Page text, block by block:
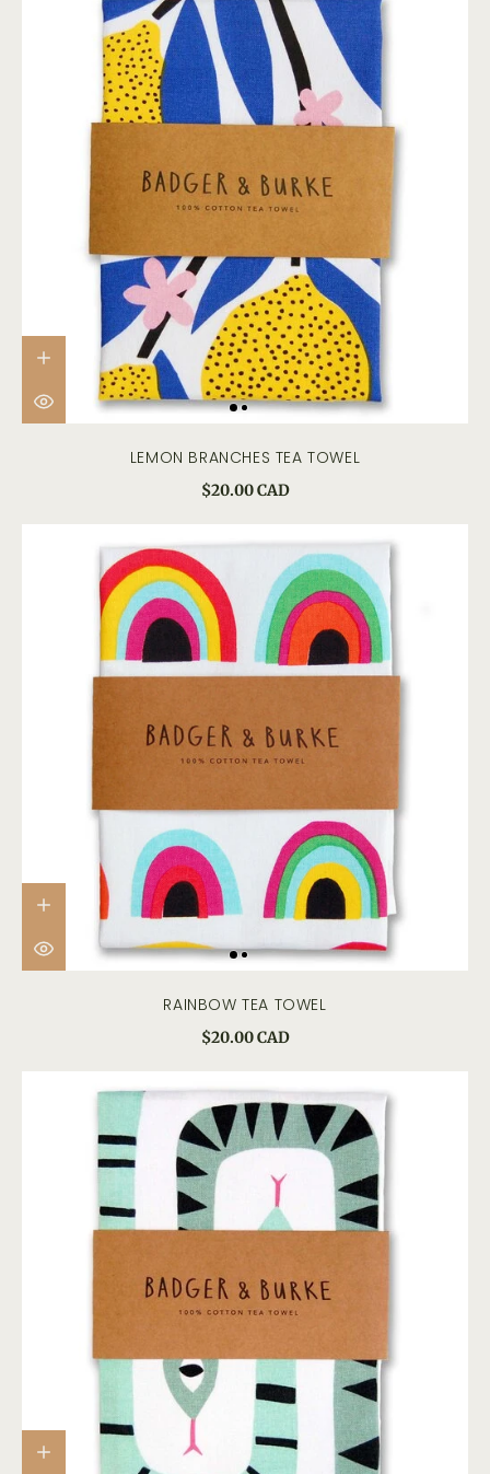
LEMON BRANCHES TEA TOWEL
$20.00 CAD
RAINBOW TEA TOWEL
$20.00 CAD